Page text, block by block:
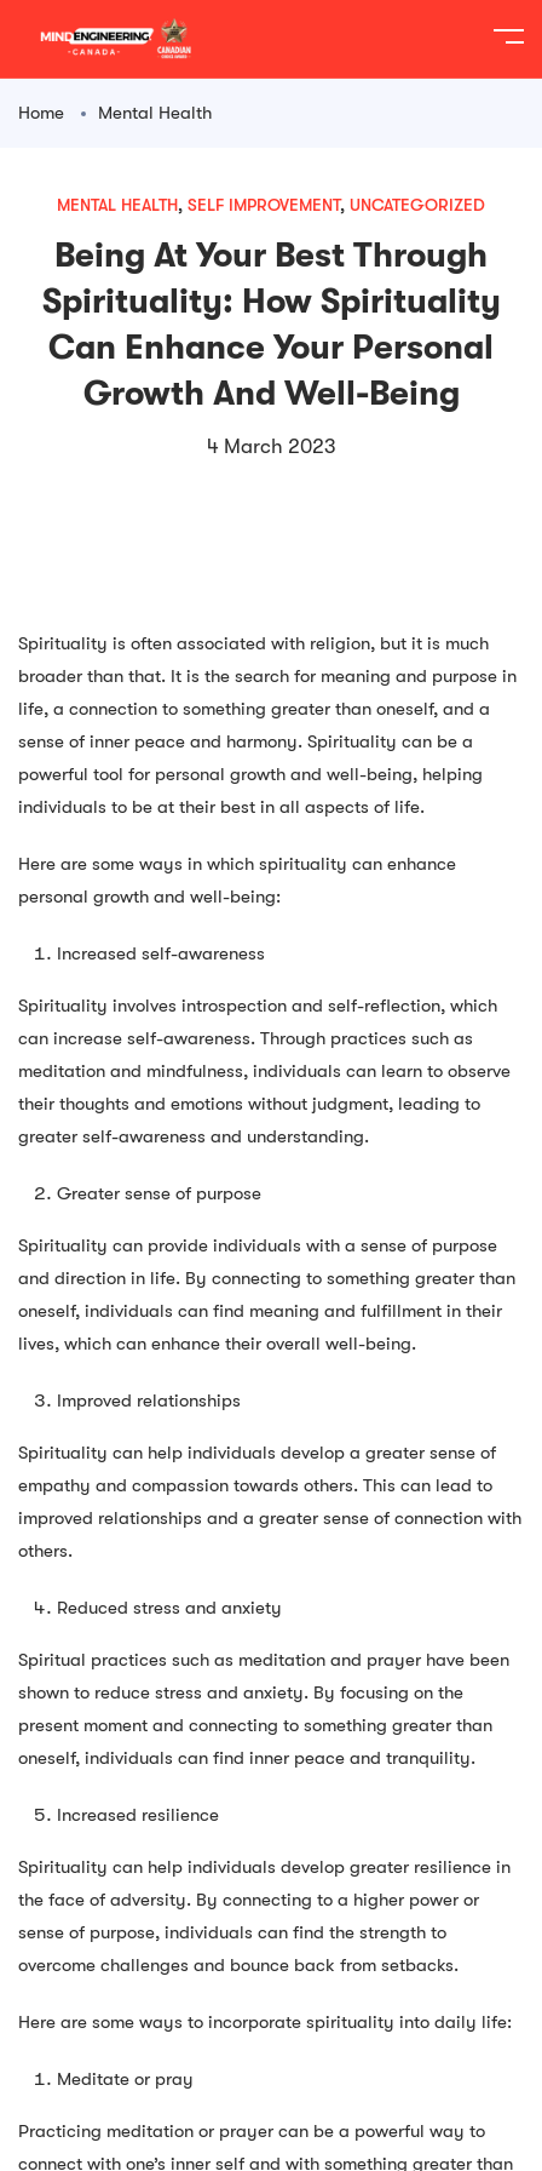
Home Mental Health
MENTAL HEALTH, SELF IMPROVEMENT, UNCATEGORIZED
Being At Your Best Through
Spirituality: How Spirituality
Can Enhance Your Personal
Growth And Well-Being
4 March 2023
Spirituality is often associated with religion, but it is much
broader than that. It is the search for meaning and purpose in
life, a connection to something greater than oneself, and a
sense of inner peace and harmony. Spirituality can be a
powerful tool for personal growth and well-being, helping
individuals to be at their best in all aspects of life.
Here are some ways in which spirituality can enhance
personal growth and well-being:
Increased self-awareness
Spirituality involves introspection and self-reflection, which
can increase self-awareness. Through practices such as
meditation and mindfulness, individuals can learn to observe
their thoughts and emotions without judgment, leading to
greater self-awareness and understanding.
Greater sense of purpose
Spirituality can provide individuals with a sense of purpose
and direction in life. By connecting to something greater than
oneself, individuals can find meaning and fulfillment in their
lives, which can enhance their overall well-being.
Improved relationships
Spirituality can help individuals develop a greater sense of
empathy and compassion towards others. This can lead to
improved relationships and a greater sense of connection with
others.
Reduced stress and anxiety
Spiritual practices such as meditation and prayer have been
shown to reduce stress and anxiety. By focusing on the
present moment and connecting to something greater than
oneself, individuals can find inner peace and tranquility.
Increased resilience
Spirituality can help individuals develop greater resilience in
the face of adversity. By connecting to a higher power or
sense of purpose, individuals can find the strength to
overcome challenges and bounce back from setbacks.
Here are some ways to incorporate spirituality into daily life:
Meditate or pray
Practicing meditation or prayer can be a powerful way to
connect with one’s inner self and with something greater than